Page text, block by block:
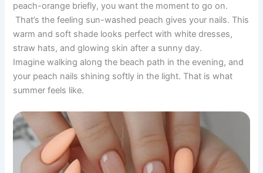
peach-orange briefly, you want the moment to go on.
That’s the feeling sun-washed peach gives your nails. This
warm and soft shade looks perfect with white dresses,
straw hats, and glowing skin after a sunny day.
Imagine walking along the beach path in the evening, and
your peach nails shining softly in the light. That is what
summer feels like.